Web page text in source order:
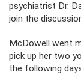
psychiatrist Dr.
join the
McDowell went
pick up her two
the following